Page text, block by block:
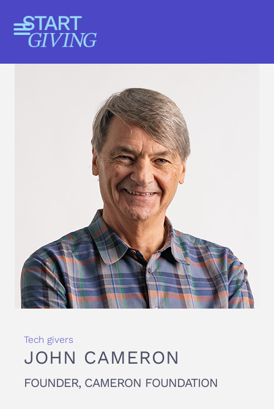
Tech givers
JOHN CAMERON
FOUNDER, CAMERON FOUNDATION